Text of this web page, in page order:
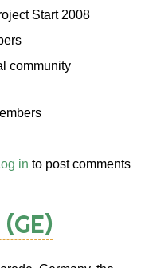
Start 2008
community
in to post comments